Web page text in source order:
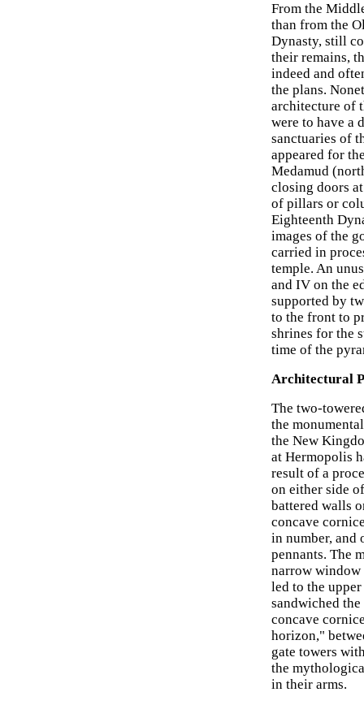
From the
than from the
Dynasty, still
their remains,
indeed and
the plans.
architecture of
were to have a
sanctuaries of
appeared for
Medamud
closing doors
of pillars or
Eighteenth
images of the
carried in
temple. An
and IV on the
supported by
to the front to
shrines for the
time of the
Architectural
The two-
the
the New
at Hermopolis
result of a
on either side
battered walls
concave
in number, and
pennants. The
narrow window
led to the
sandwiched
concave
horizon,"
gate towers
the
in their arms.